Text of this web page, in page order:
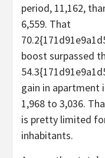
period, 11,162,
6,559. That
boost surpassed
gain in apartment
1,968 to 3,036.
is pretty limited
inhabitants.